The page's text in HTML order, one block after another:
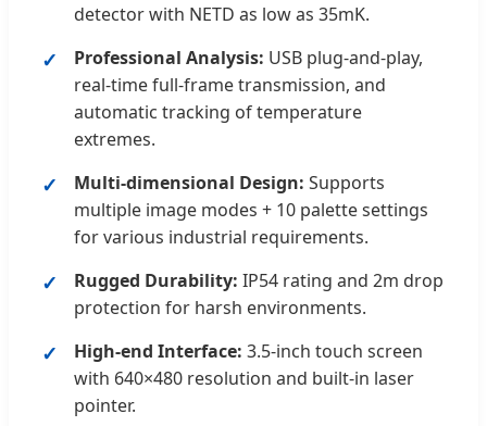
detector with NETD as low as 35mK.
Professional Analysis: USB plug-and-play,
real-time full-frame transmission, and
automatic tracking of temperature
extremes.
Multi-dimensional Design: Supports
multiple image modes + 10 palette settings
for various industrial requirements.
Rugged Durability: IP54 rating and 2m drop
protection for harsh environments.
High-end Interface: 3.5-inch touch screen
with 640×480 resolution and built-in laser
pointer.